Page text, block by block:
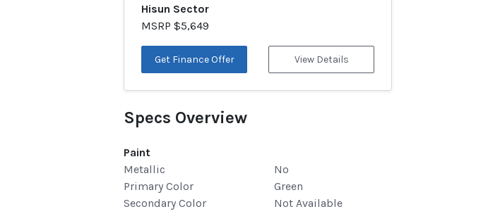
Hisun Sector
MSRP $5,649
Get Finance Offer View Details
Specs Overview
Paint
Metallic
No
Primary Color
Green
Secondary Color
Not Available